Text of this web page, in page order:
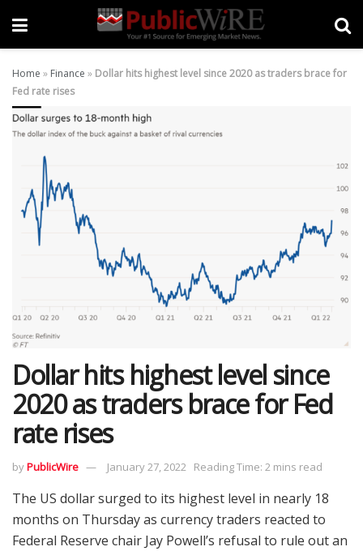
Home » Finance » Dollar hits highest level since 2020 as traders brace for
Fed rate rises
Dollar hits highest level since
2020 as traders brace for Fed
rate rises
byPublicWire January 27, 2022 Reading Time: 2 mins read
The US dollar surged to its highest level in nearly 18
months on Thursday as currency traders reacted to
Federal Reserve chair Jay Powell’s refusal to rule out an